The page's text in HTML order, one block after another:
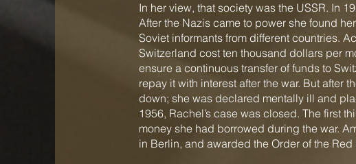
In her view, that society was the USSR. In
After the Nazis came to power she found
Soviet informants from different countries.
Switzerland cost ten thousand dollars per
ensure a continuous transfer of funds to
repay it with interest after the war. But after
down; she was declared mentally ill and
1956, Rachel’s case was closed. The first
money she had borrowed during the war.
in Berlin, and awarded the Order of the